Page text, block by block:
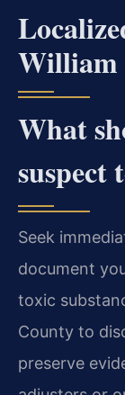
William
What
suspect
Seek
document
toxic
County to
preserve